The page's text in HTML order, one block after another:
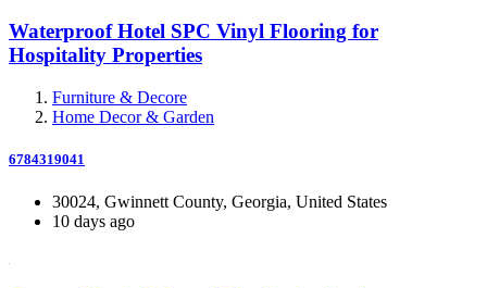
Waterproof Hotel SPC Vinyl Flooring for
Hospitality Properties
Furniture & Decore
Home Decor & Garden
6784319041
30024, Gwinnett County, Georgia, United States
10 days ago